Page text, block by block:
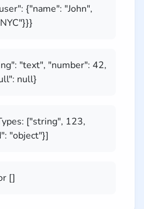
{"name": "John",
"text", "number": 42,
null}
["string", 123,
"object"}]
[]